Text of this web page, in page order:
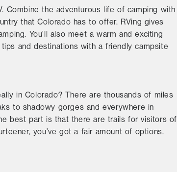
the adventurous life of camping with
that Colorado has to offer. RVing gives
You’ll also meet a warm and exciting
and destinations with a friendly campsite
in Colorado? There are thousands of miles
to shadowy gorges and everywhere in
best part is that there are trails for visitors of
you’ve got a fair amount of options.